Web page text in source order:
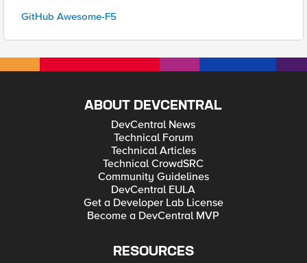
GitHub Awesome-F5
ABOUT DEVCENTRAL
DevCentral News
Technical Forum
Technical Articles
Technical CrowdSRC
Community Guidelines
DevCentral EULA
Get a Developer Lab License
Become a DevCentral MVP
RESOURCES